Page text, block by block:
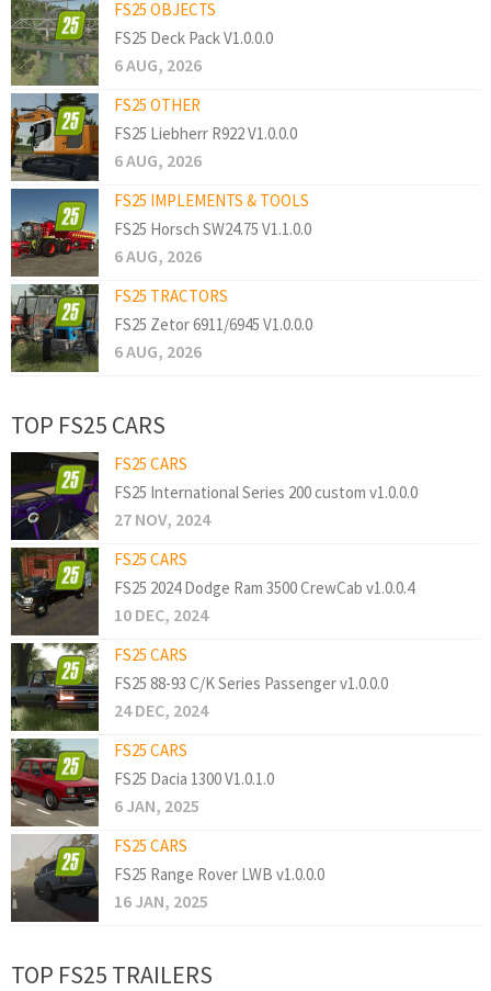
FS25 OBJECTS
FS25 Deck Pack V1.0.0.0
6 AUG, 2026
FS25 OTHER
FS25 Liebherr R922 V1.0.0.0
6 AUG, 2026
FS25 IMPLEMENTS & TOOLS
FS25 Horsch SW24.75 V1.1.0.0
6 AUG, 2026
FS25 TRACTORS
FS25 Zetor 6911/6945 V1.0.0.0
6 AUG, 2026
TOP FS25 CARS
FS25 CARS
FS25 International Series 200 custom v1.0.0.0
27 NOV, 2024
FS25 CARS
FS25 2024 Dodge Ram 3500 CrewCab v1.0.0.4
10 DEC, 2024
FS25 CARS
FS25 88-93 C/K Series Passenger v1.0.0.0
24 DEC, 2024
FS25 CARS
FS25 Dacia 1300 V1.0.1.0
6 JAN, 2025
FS25 CARS
FS25 Range Rover LWB v1.0.0.0
16 JAN, 2025
TOP FS25 TRAILERS